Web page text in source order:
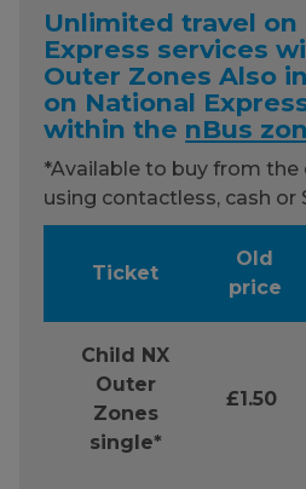
Unlimited travel on
Express services
Outer Zones Also
on National
within the nBus
*Available to buy from the
using contactless, cash or
Ticket
Old
price
Child NX
Outer
Zones
single*
£1.50